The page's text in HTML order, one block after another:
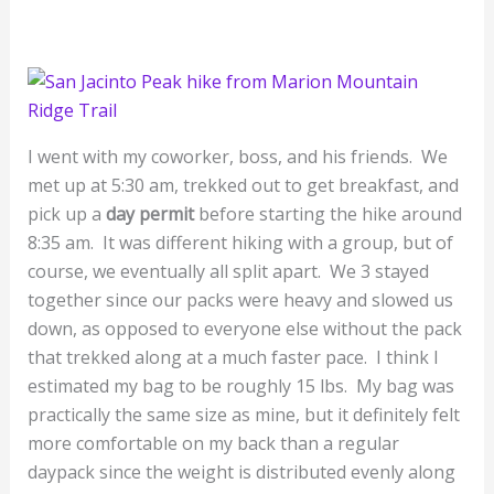
I went with my coworker, boss, and his friends. We
met up at 5:30 am, trekked out to get breakfast, and
pick up a day permitbefore starting the hike around
8:35 am. It was different hiking with a group, but of
course, we eventually all split apart. We 3 stayed
together since our packs were heavy and slowed us
down, as opposed to everyone else without the pack
that trekked along at a much faster pace. I think I
estimated my bag to be roughly 15 lbs. My bag was
practically the same size as mine, but it definitely felt
more comfortable on my back than a regular
daypack since the weight is distributed evenly along